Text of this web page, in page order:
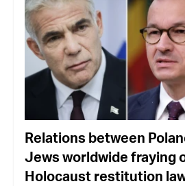
Relations between
Jews worldwide fraying
Holocaust restitution